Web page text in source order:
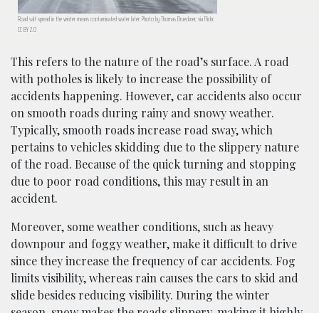
Road salt spread in the winter means contaminated water later. Photo by Thomas Brueckner, via Flickr.
CC BY 2.0
This refers to the nature of the road’s surface. A road
with potholes is likely to increase the possibility of
accidents happening. However, car accidents also occur
on smooth roads during rainy and snowy weather.
Typically, smooth roads increase road sway, which
pertains to vehicles skidding due to the slippery nature
of the road. Because of the quick turning and stopping
due to poor road conditions, this may result in an
accident.
Moreover, some weather conditions, such as heavy
downpour and foggy weather, make it difficult to drive
since they increase the frequency of car accidents. Fog
limits visibility, whereas rain causes the cars to skid and
slide besides reducing visibility. During the winter